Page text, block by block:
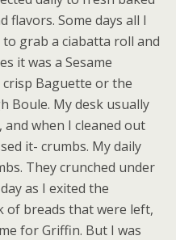
flavors. Some days all I
grab a ciabatta roll and
it was a Sesame
crisp Baguette or the
Boule. My desk usually
when I cleaned out
it- crumbs. My daily
They crunched under
as I exited the
of breads that were left,
for Griffin. But I was